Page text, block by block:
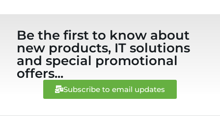
Be the first to know about
new products, IT solutions
and special promotional
offers...
Subscribe to email updates